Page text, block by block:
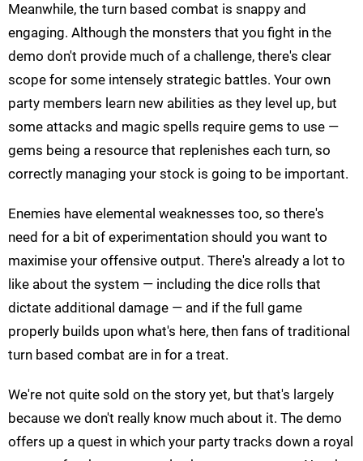
Meanwhile, the turn based combat is snappy and
engaging. Although the monsters that you fight in the
demo don't provide much of a challenge, there's clear
scope for some intensely strategic battles. Your own
party members learn new abilities as they level up, but
some attacks and magic spells require gems to use —
gems being a resource that replenishes each turn, so
correctly managing your stock is going to be important.
Enemies have elemental weaknesses too, so there's
need for a bit of experimentation should you want to
maximise your offensive output. There's already a lot to
like about the system — including the dice rolls that
dictate additional damage — and if the full game
properly builds upon what's here, then fans of traditional
turn based combat are in for a treat.
We're not quite sold on the story yet, but that's largely
because we don't really know much about it. The demo
offers up a quest in which your party tracks down a royal